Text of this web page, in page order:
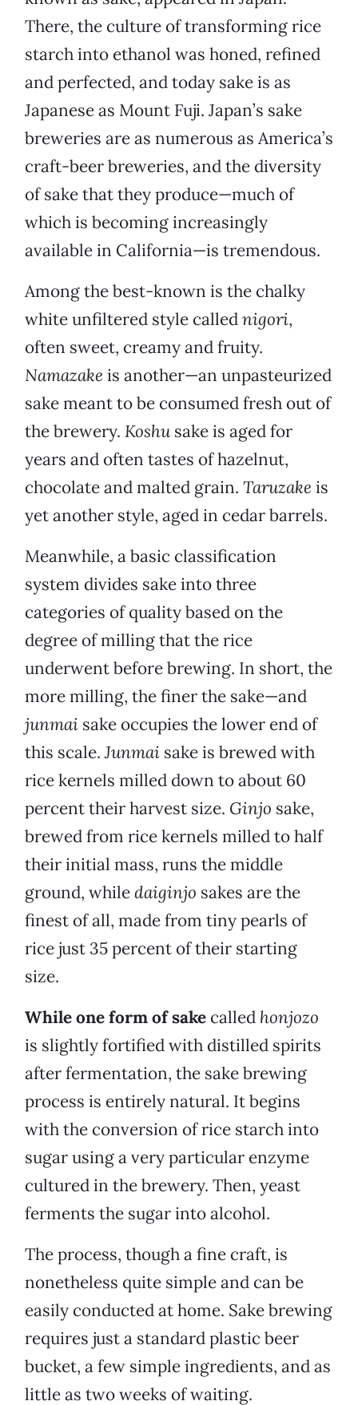
There, the culture of transforming rice
starch into ethanol was honed, refined
and perfected, and today sake is as
Japanese as Mount Fuji. Japan’s sake
breweries are as numerous as America’s
craft-beer breweries, and the diversity
of sake that they produce—much of
which is becoming increasingly
available in California—is tremendous.
Among the best-known is the chalky
white unfiltered style callednigori,
often sweet, creamy and fruity.
Namazake is another—an unpasteurized
sake meant to be consumed fresh out of
the brewery. Koshu sake is aged for
years and often tastes of hazelnut,
chocolate and malted grain. Taruzake is
yet another style, aged in cedar barrels.
Meanwhile, a basic classification
system divides sake into three
categories of quality based on the
degree of milling that the rice
underwent before brewing. In short, the
more milling, the finer the sake—and
junmai sake occupies the lower end of
this scale.Junmai sake is brewed with
rice kernels milled down to about 60
percent their harvest size. Ginjo sake,
brewed from rice kernels milled to half
their initial mass, runs the middle
ground, whiledaiginjo sakes are the
finest of all, made from tiny pearls of
rice just 35 percent of their starting
size.
While one form of sake called honjozo
is slightly fortified with distilled spirits
after fermentation, the sake brewing
process is entirely natural. It begins
with the conversion of rice starch into
sugar using a very particular enzyme
cultured in the brewery. Then, yeast
ferments the sugar into alcohol.
The process, though a fine craft, is
nonetheless quite simple and can be
easily conducted at home. Sake brewing
requires just a standard plastic beer
bucket, a few simple ingredients, and as
little as two weeks of waiting.